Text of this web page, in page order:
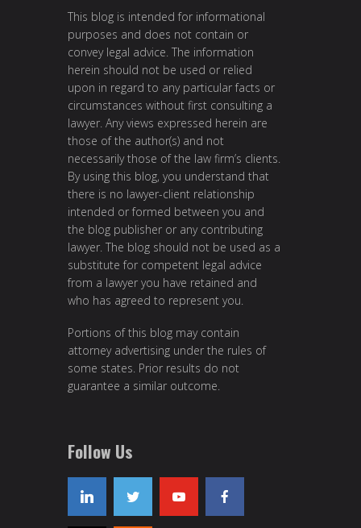
This blog is intended for informational
purposes and does not contain or
convey legal advice. The information
herein should not be used or relied
upon in regard to any particular facts or
circumstances without first consulting a
lawyer. Any views expressed herein are
those of the author(s) and not
necessarily those of the law firm’s clients.
By using this blog, you understand that
there is no lawyer-client relationship
intended or formed between you and
the blog publisher or any contributing
lawyer. The blog should not be used as a
substitute for competent legal advice
from a lawyer you have retained and
who has agreed to represent you.
Portions of this blog may contain
attorney advertising under the rules of
some states. Prior results do not
guarantee a similar outcome.
Follow Us